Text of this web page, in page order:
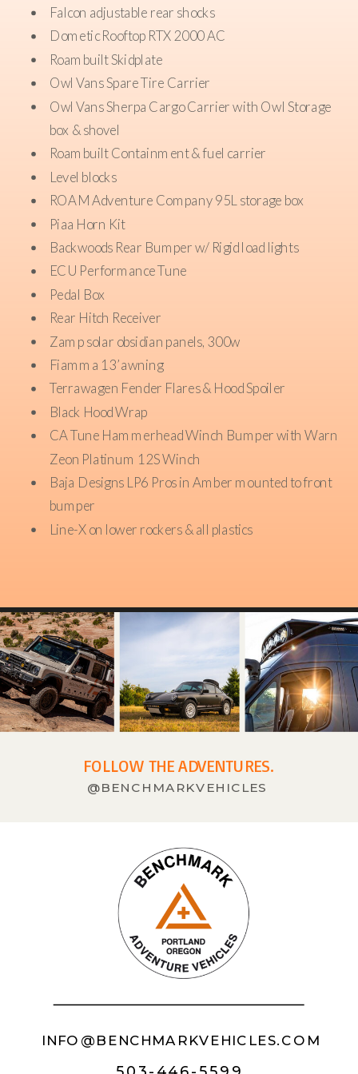
Falcon adjustable rear shocks
Dometic Rooftop RTX 2000 AC
Roambuilt Skidplate
Owl Vans Spare Tire Carrier
Owl Vans Sherpa Cargo Carrier with Owl Storage
box & shovel
Roambuilt Containment & fuel carrier
Level blocks
ROAM Adventure Company 95L storage box
Piaa Horn Kit
Backwoods Rear Bumper w/ Rigid load lights
ECU Performance Tune
Pedal Box
Rear Hitch Receiver
Zamp solar obsidian panels, 300w
Fiamma 13’ awning
Terrawagen Fender Flares & Hood Spoiler
Black Hood Wrap
CA Tune Hammerhead Winch Bumper with Warn
Zeon Platinum 12S Winch
Baja Designs LP6 Pros in Amber mounted to front
bumper
Line-X on lower rockers & all plastics
@BENCHMARKVEHICLES
FOLLOW THE ADVENTURES.
INFO@BENCHMARKVEHICLES.COM